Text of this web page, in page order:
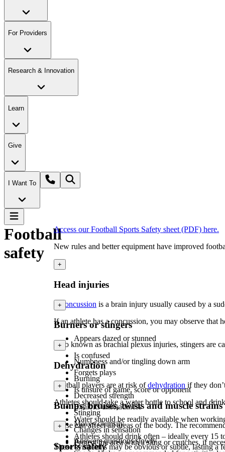
For Providers
Research & Innovation
Learn
Give
I Want To
Football
safety
Access our Football Sports Safety sheet (PDF) here.
New rules and better equipment have improved
+
Head injuries
A concussion is a brain injury usually caused by a
If an athlete has a concussion, you may observe that
Appears dazed or stunned
Is confused
Forgets plays
Is unsure of game, score or opponent
Exhibits unsteadiness
Moves clumsily
Answers questions slowly
+
Burners or stingers
Also known as brachial plexus injuries, stingers are
Numbness and/or tingling down arm
Burning
Decreased strength
Stinging
Changes in sensation
These symptoms may be obvious or subtle, lasting a
+
Dehydration
Football players are at risk ofdehydration if they
Athletes should take a water bottle to school and
Water should be readily available when
Athletes should drink often – ideally every 15
+
Bumps, bruises, twists and muscle strains
These can affect all areas of the body. The
Protect the area with a sling or crutches, if
+
Sports safety